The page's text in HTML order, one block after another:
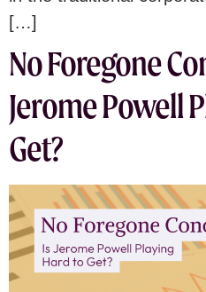
[…]
No Foregone
Jerome Powell
Get?